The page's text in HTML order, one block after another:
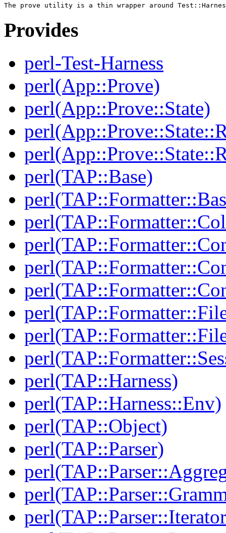
Provides
perl-Test-Harness
perl(App::Prove)
perl(App::Prove::State)
perl(TAP::Base)
perl(TAP::Harness)
perl(TAP::Harness::Env)
perl(TAP::Object)
perl(TAP::Parser)